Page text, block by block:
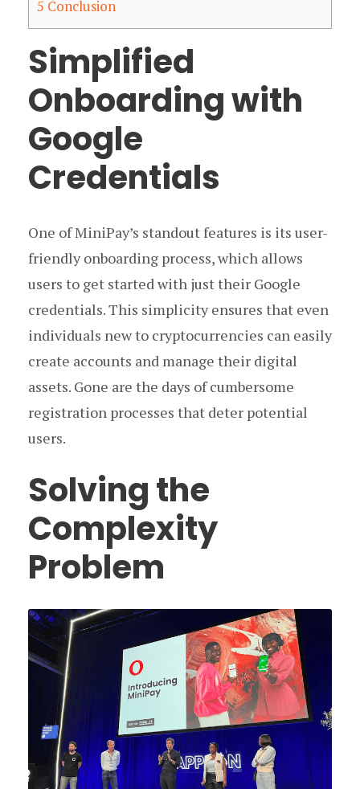
5 Conclusion
Simplified
Onboarding with
Google
Credentials
One of MiniPay’s standout features is its user-
friendly onboarding process, which allows
users to get started with just their Google
credentials. This simplicity ensures that even
individuals new to cryptocurrencies can easily
create accounts and manage their digital
assets. Gone are the days of cumbersome
registration processes that deter potential
users.
Solving the
Complexity
Problem